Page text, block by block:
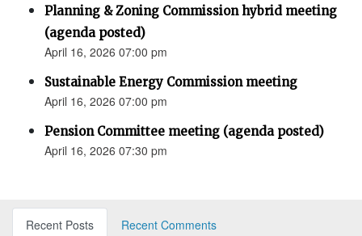
Planning & Zoning Commission hybrid meeting
(agenda posted)
April 16, 2026 07:00 pm
Sustainable Energy Commission meeting
April 16, 2026 07:00 pm
Pension Committee meeting (agenda posted)
April 16, 2026 07:30 pm
Recent Posts
Recent Comments